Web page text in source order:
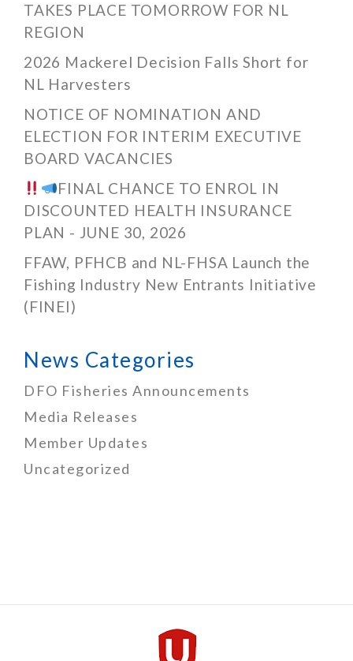
TAKES PLACE TOMORROW FOR NL
REGION
2026 Mackerel Decision Falls Short for
NL Harvesters
NOTICE OF NOMINATION AND
ELECTION FOR INTERIM EXECUTIVE
BOARD VACANCIES
FINAL CHANCE TO ENROL IN
DISCOUNTED HEALTH INSURANCE
PLAN - JUNE 30, 2026
FFAW, PFHCB and NL-FHSA Launch the
Fishing Industry New Entrants Initiative
(FINEI)
News Categories
DFO Fisheries Announcements
Media Releases
Member Updates
Uncategorized